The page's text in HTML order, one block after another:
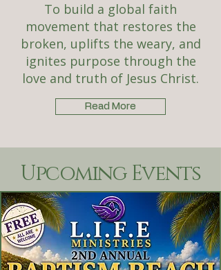
To build a global faith
movement that restores the
broken, uplifts the weary, and
ignites purpose through the
love and truth of Jesus Christ.
Read More
Upcoming Events